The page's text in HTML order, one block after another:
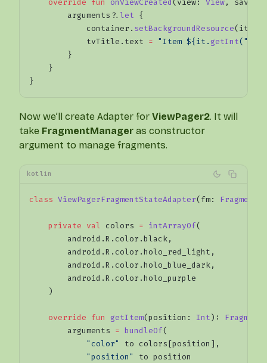
    override
fun onViewCreated (view: View,
        arguments?.
let {
            container.
setBackgroundResource(it.
            tvTitle.text
= "Item ${it. getInt
        }
    }
}
Now we’ll create Adapter for ViewPager2. It will
take FragmentManager as constructor
argument to manage fragments.
kotlin
class ViewPagerFragmentStateAdapter(fm:
    private
val colors = intArrayOf(
        android.R.color.black,
        android.R.color.holo_red_light,
        android.R.color.holo_blue_dark,
        android.R.color.holo_purple
    )
    override
fun getItem(position: Int): Fragment
        arguments
= bundleOf(
            "color"
to colors[position],
            "position"
to position